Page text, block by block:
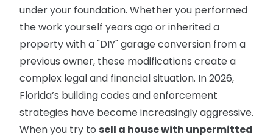
under your foundation. Whether you performed
the work yourself years ago or inherited a
property with a "DIY" garage conversion from a
previous owner, these modifications create a
complex legal and financial situation. In 2026,
Florida’s building codes and enforcement
strategies have become increasingly aggressive.
When you try to sell a house with unpermitted